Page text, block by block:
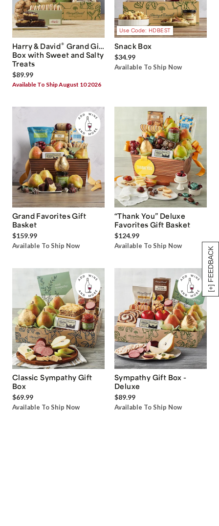
[+] FEEDBACK
Harry & David® Grand Gift
Box with Sweet and Salty
Treats
$89.99
Available To Ship August 10 2026
Use Code: HDBEST
Snack Box
$34.99
Available To Ship Now
Grand Favorites Gift
Basket
$159.99
Available To Ship Now
“Thank You” Deluxe
Favorites Gift Basket
$124.99
Available To Ship Now
Classic Sympathy Gift
Box
$69.99
Available To Ship Now
Sympathy Gift Box -
Deluxe
$89.99
Available To Ship Now